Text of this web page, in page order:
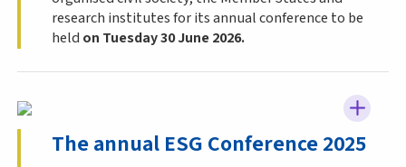
research institutes for its annual conference to be
held on Tuesday 30 June 2026.
The annual ESG Conference 2025